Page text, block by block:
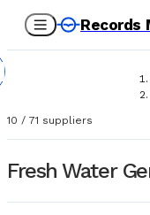
Records
10 / 71 suppliers
Fresh Water